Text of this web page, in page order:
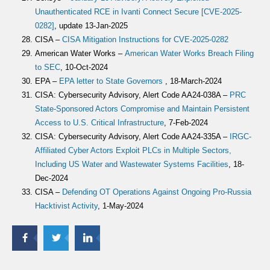
Unauthenticated RCE in Ivanti Connect Secure [CVE-2025-
0282] , update 13-Jan-2025
CISA –CISA Mitigation Instructions for CVE-2025-0282
American Water Works –American Water Works Breach Filing
to SEC, 10-Oct-2024
EPA – EPA letter to State Governors , 18-March-2024
CISA: Cybersecurity Advisory, Alert Code AA24-038A – PRC
State-Sponsored Actors Compromise and Maintain Persistent
Access to U.S. Critical Infrastructure, 7-Feb-2024
CISA: Cybersecurity Advisory, Alert Code AA24-335A – IRGC-
Affiliated Cyber Actors Exploit PLCs in Multiple Sectors,
Including US Water and Wastewater Systems Facilities, 18-
Dec-2024
CISA – Defending OT Operations Against Ongoing Pro-Russia
Hacktivist Activity, 1-May-2024